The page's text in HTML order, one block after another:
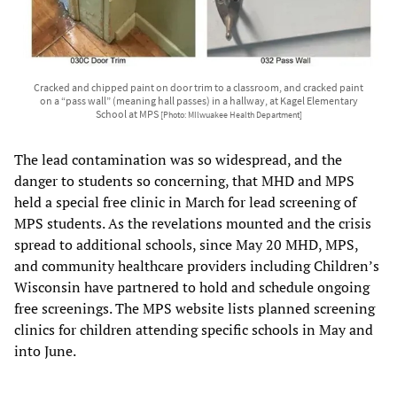
Cracked and chipped paint on door trim to a classroom, and cracked paint
on a “pass wall” (meaning hall passes) in a hallway, at Kagel Elementary
School at MPS [Photo: MIlwuakee Health Department]
The lead contamination was so widespread, and the
danger to students so concerning, that MHD and MPS
held a special free clinic in March for lead screening of
MPS students. As the revelations mounted and the crisis
spread to additional schools, since May 20 MHD, MPS,
and community healthcare providers including Children’s
Wisconsin have partnered to hold and schedule ongoing
free screenings. The MPS website lists planned screening
clinics for children attending specific schools in May and
into June.